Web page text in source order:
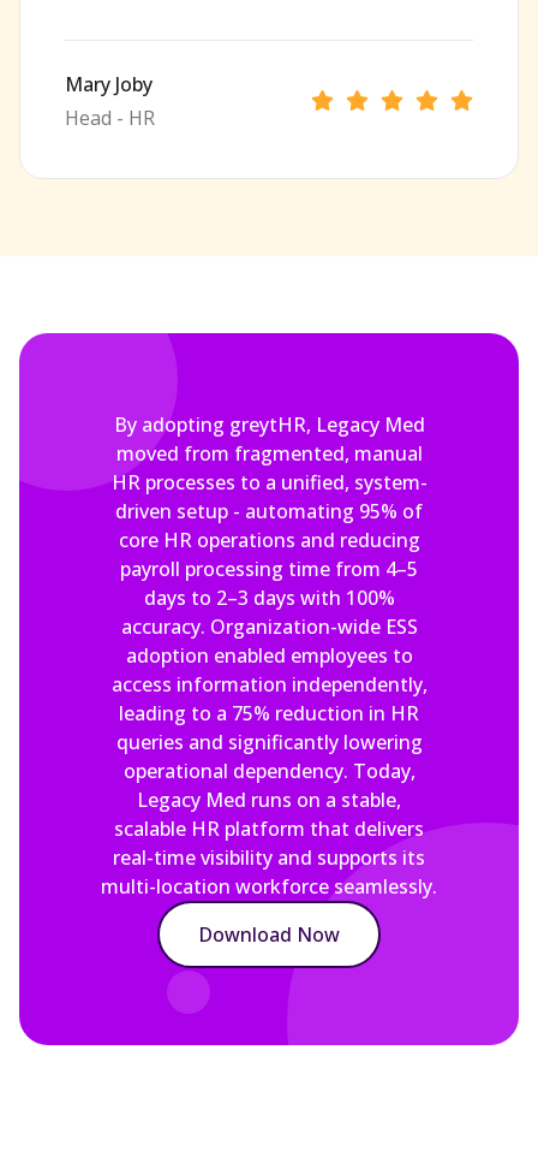
Mary Joby
Head - HR
By adopting greytHR, Legacy Med
moved from fragmented, manual
HR processes to a unified, system-
driven setup - automating 95% of
core HR operations and reducing
payroll processing time from 4–5
days to 2–3 days with 100%
accuracy. Organization-wide ESS
adoption enabled employees to
access information independently,
leading to a 75% reduction in HR
queries and significantly lowering
operational dependency. Today,
Legacy Med runs on a stable,
scalable HR platform that delivers
real-time visibility and supports its
multi-location workforce seamlessly.
Download Now